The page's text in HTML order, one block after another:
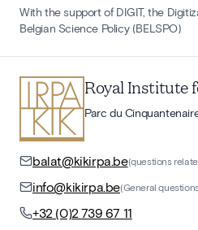
With the support of DIGIT, the
Belgian Science Policy (BELSPO)
Royal Institute
Parc du
balat@kikirpa.be(questions
info@kikirpa.be(General
+32 (0)2 739 67 11